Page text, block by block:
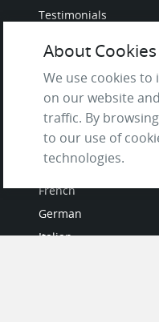
Testimonials
and Privacy Policy
Questions & Answers
LANGUAGES
French
German
Italian
About
We use cookies
on our website
traffic. By
to our use of
technologies.